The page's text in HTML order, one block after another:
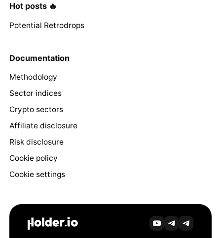
Hot posts 🔥
Potential Retrodrops
Documentation
Methodology
Sector indices
Crypto sectors
Affiliate disclosure
Risk disclosure
Cookie policy
Cookie settings